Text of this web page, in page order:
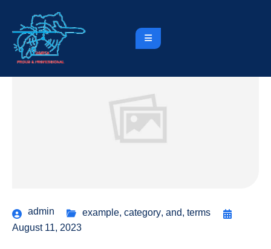
admin example, category, and, terms
August 11, 2023